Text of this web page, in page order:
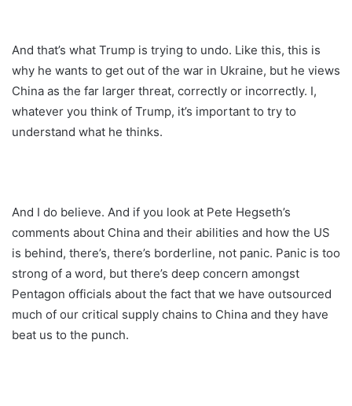
And that’s what Trump is trying to undo. Like this, this is
why he wants to get out of the war in Ukraine, but he views
China as the far larger threat, correctly or incorrectly. I,
whatever you think of Trump, it’s important to try to
understand what he thinks.
And I do believe. And if you look at Pete Hegseth’s
comments about China and their abilities and how the US
is behind, there’s, there’s borderline, not panic. Panic is too
strong of a word, but there’s deep concern amongst
Pentagon officials about the fact that we have outsourced
much of our critical supply chains to China and they have
beat us to the punch.